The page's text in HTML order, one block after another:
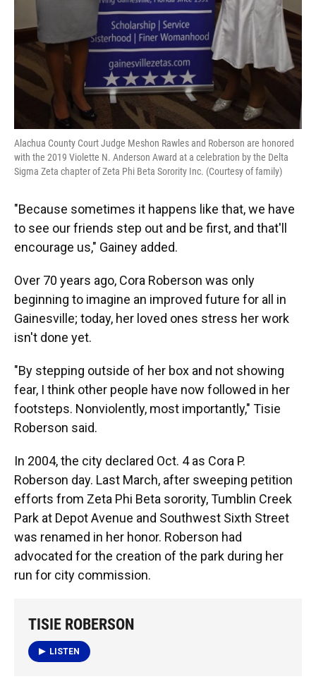
Alachua County Court Judge Meshon Rawles and Roberson are honored
with the 2019 Violette N. Anderson Award at a celebration by the Delta
Sigma Zeta chapter of Zeta Phi Beta Sorority Inc. (Courtesy of family)
"Because sometimes it happens like that, we have
to see our friends step out and be first, and that'll
encourage us," Gainey added.
Over 70 years ago, Cora Roberson was only
beginning to imagine an improved future for all in
Gainesville; today, her loved ones stress her work
isn't done yet.
"By stepping outside of her box and not showing
fear, I think other people have now followed in her
footsteps. Nonviolently, most importantly," Tisie
Roberson said.
In 2004, the city declared Oct. 4 as Cora P.
Roberson day. Last March, after sweeping petition
efforts from Zeta Phi Beta sorority, Tumblin Creek
Park at Depot Avenue and Southwest Sixth Street
was renamed in her honor. Roberson had
advocated for the creation of the park during her
run for city commission.
TISIE ROBERSON
LISTEN